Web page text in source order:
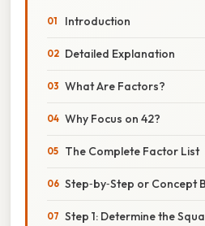
Introduction
Detailed Explanation
What Are Factors?
Why Focus on 42?
The Complete Factor List
Step‑by‑Step or Concept
Step 1: Determine the